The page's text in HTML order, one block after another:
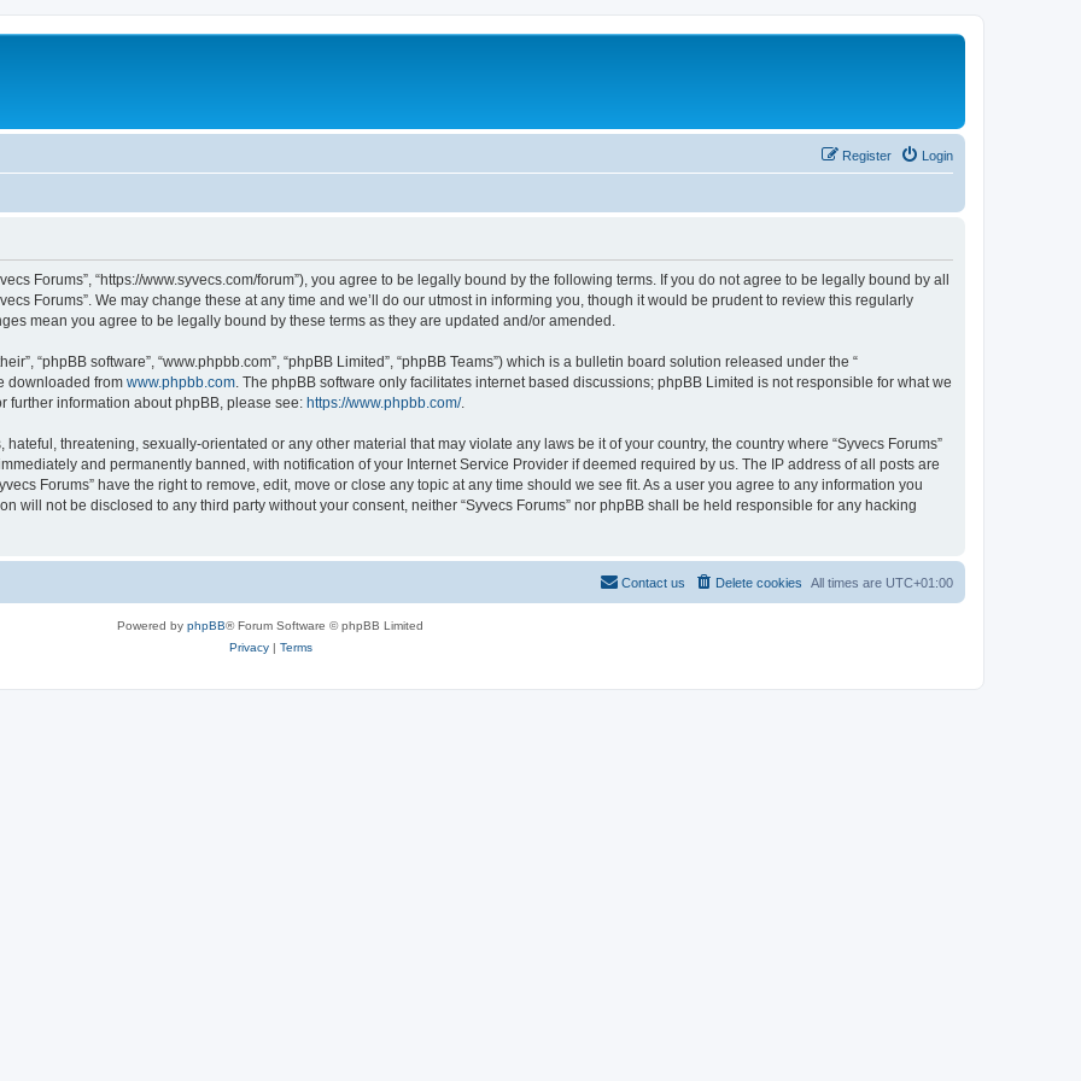
Login
Register
Forums”, “https://www.syvecs.com/forum”), you agree to be legally bound by the following terms. If you do not agree to be legally bound by all
Forums”. We may change these at any time and we’ll do our utmost in informing you, though it would be prudent to review this regularly
mean you agree to be legally bound by these terms as they are updated and/or amended.
“phpBB software”, “www.phpbb.com”, “phpBB Limited”, “phpBB Teams”) which is a bulletin board solution released under the “
downloaded from www.phpbb.com . The phpBB software only facilitates internet based discussions; phpBB Limited is not responsible for what we
further information about phpBB, please see: https://www.phpbb.com/.
threatening, sexually-orientated or any other material that may violate any laws be it of your country, the country where “Syvecs Forums”
and permanently banned, with notification of your Internet Service Provider if deemed required by us. The IP address of all posts are
Forums” have the right to remove, edit, move or close any topic at any time should we see fit. As a user you agree to any information you
will not be disclosed to any third party without your consent, neither “Syvecs Forums” nor phpBB shall be held responsible for any hacking
All times are UTC+01:00
Delete cookies
Contact us
Powered by phpBB® Forum Software © phpBB Limited
Privacy| Terms